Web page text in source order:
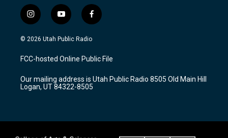
i
n
s
a
g
a
m
y
o
u
u
b
f
a
c
b
o
k
© 2026 Utah Public Radio
FCC-hosted Online Public File
Our mailing address is Utah Public Radio 8505 Old Main Hill
Logan, UT 84322-8505